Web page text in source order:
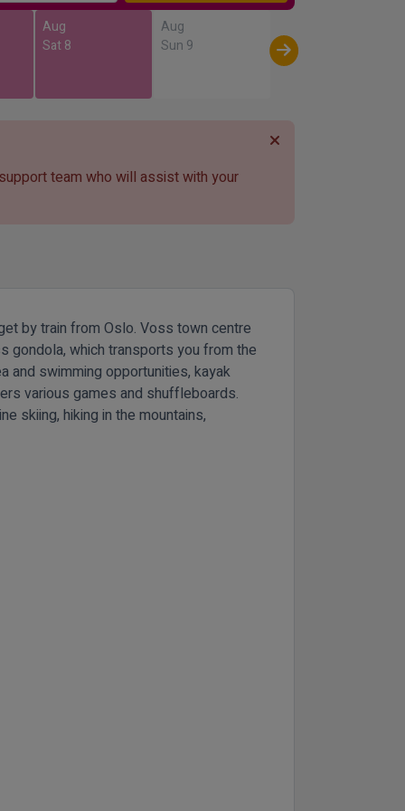
Aug
Sat 8
Aug
Sun 9
team who will assist with your
by train from Oslo. Voss town centre
gondola, which transports you from the
and swimming opportunities, kayak
various games and shuffleboards.
skiing, hiking in the mountains,